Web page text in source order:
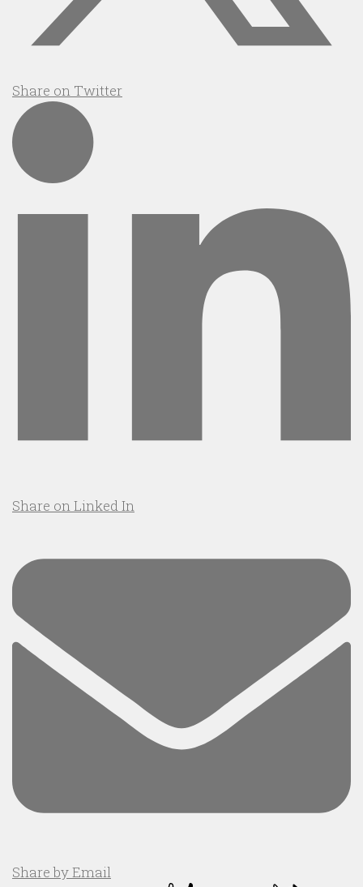
Share on Twitter
Share on Linked In
Share by Email